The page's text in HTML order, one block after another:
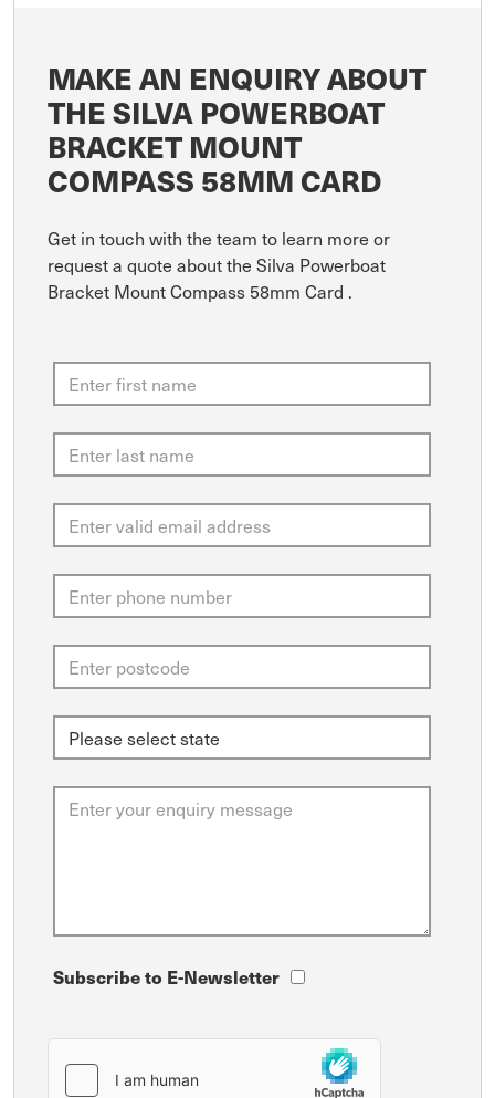
MAKE AN ENQUIRY ABOUT
THE SILVA POWERBOAT
BRACKET MOUNT
COMPASS 58MM CARD
Get in touch with the team to learn more or
request a quote about the Silva Powerboat
Bracket Mount Compass 58mm Card .
Subscribe to E-Newsletter